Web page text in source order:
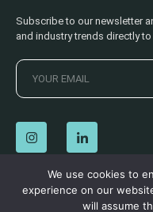
Subscribe to our newsletter
and industry trends directly
© 2026 AECSS. All Rights
We use cookies to
experience on our
will assume